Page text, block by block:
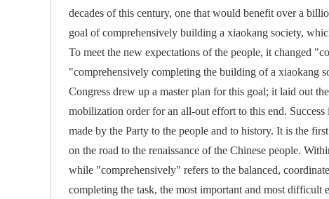
decades of this century, one that would benefit over a
goal of comprehensively building a xiaokang society,
To meet the new expectations of the people, it changed
"comprehensively completing the building of a xiaokang
Congress drew up a master plan for this goal; it laid out
mobilization order for an all-out effort to this end.
made by the Party to the people and to history. It is the
on the road to the renaissance of the Chinese people.
while "comprehensively" refers to the balanced,
completing the task, the most important and most